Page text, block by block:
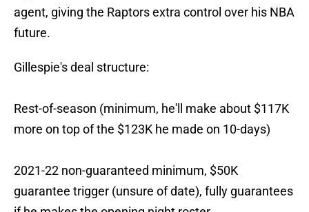
agent, giving the Raptors extra control over his NBA
future.
Gillespie's deal structure:
Rest-of-season (minimum, he'll make about $117K
more on top of the $123K he made on 10-days)
2021-22 non-guaranteed minimum, $50K
guarantee trigger (unsure of date), fully guarantees